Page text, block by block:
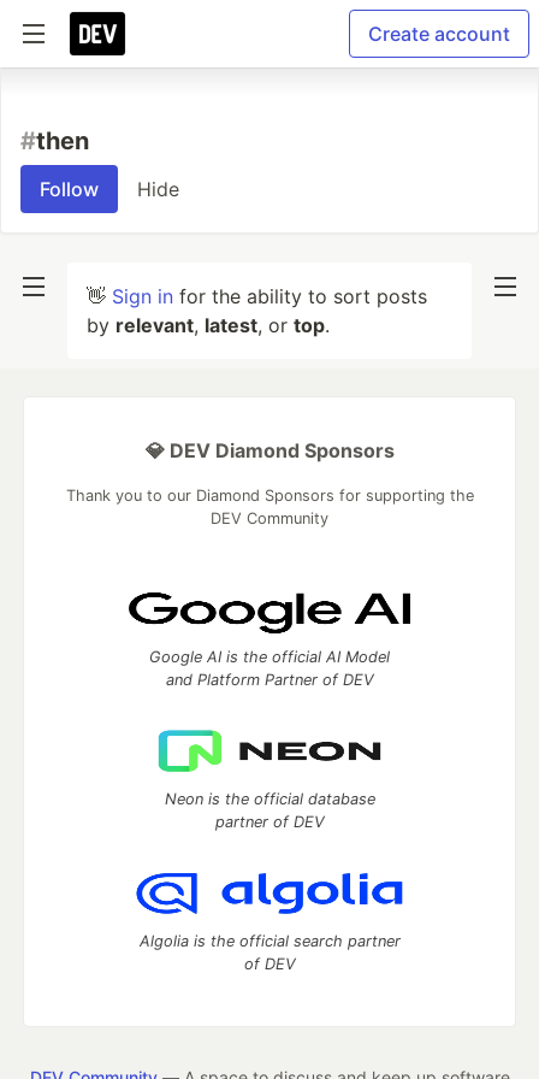
Create account
#then
Follow Hide
👋 Sign in for the ability to sort posts
by relevant, latest, or top.
💎 DEV Diamond Sponsors
Thank you to our Diamond Sponsors for supporting the
DEV Community
Google AI is the official AI Model
and Platform Partner of DEV
Neon is the official database
partner of DEV
Algolia is the official search partner
of DEV